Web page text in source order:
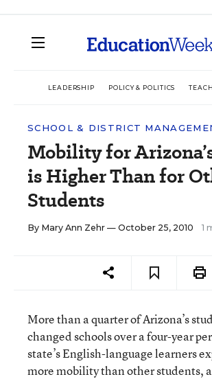
LEADERSHIP POLICY & POLITICS
SCHOOL & DISTRICT
Mobility for
is Higher Than for
Students
By Mary Ann Zehr — October 25, 2010 1
More than a quarter of Arizona’s
changed schools over a four-year
state’s English-language learners
more mobility than other students, a